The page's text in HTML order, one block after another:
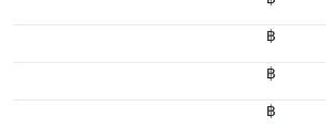
฿
฿
฿